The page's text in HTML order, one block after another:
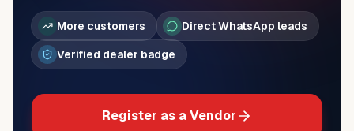
More customers
Direct WhatsApp leads
Verified dealer badge
Register as a Vendor